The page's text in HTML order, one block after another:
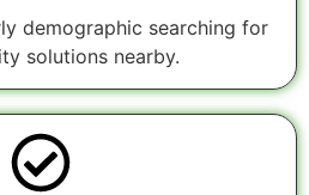
demographic searching for
solutions nearby.